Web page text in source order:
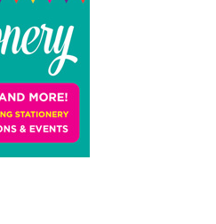
for:
PRODUCTS
STATIONERY
THEMES